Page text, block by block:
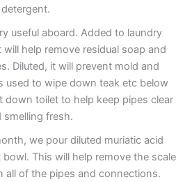
useful aboard. Added to laundry
will help remove residual soap and
Diluted, it will prevent mold and
used to wipe down teak etc below
down toilet to help keep pipes clear
smelling fresh.
we pour diluted muriatic acid
This will help remove the scale
all of the pipes and connections.